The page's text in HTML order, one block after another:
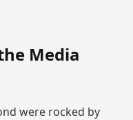
Media
were rocked by